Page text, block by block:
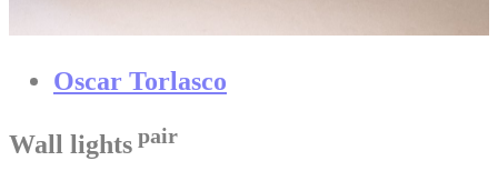
Oscar Torlasco
Wall lights pair